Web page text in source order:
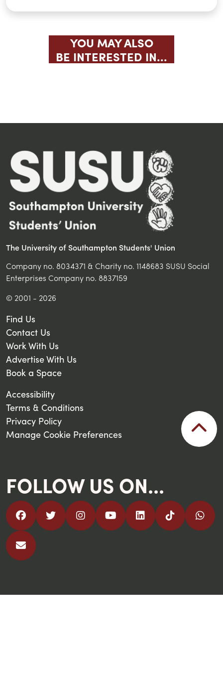
YOU MAY ALSO
BE INTERESTED IN...
The University of Southampton Students' Union
Company no. 8034371 & Charity no. 1148683 SUSU Social
Enterprises Company no. 8837159
© 2001 - 2026
Find Us
Contact Us
Work With Us
Advertise With Us
Book a Space
Accessibility
Terms & Conditions
Privacy Policy
Manage Cookie Preferences
FOLLOW US ON...